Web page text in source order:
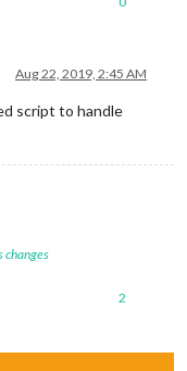
Aug 22, 2019, 2:45 AM
script to handle
changes
2